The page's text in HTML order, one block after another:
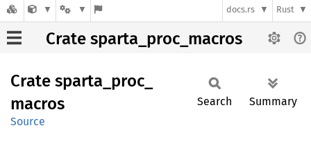
docs.rs Rust
Crate sparta_proc_macros
Crate sparta_ proc_
macros
Source
Search Summary